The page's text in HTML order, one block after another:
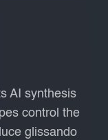
AI synthesis
control the
glissando